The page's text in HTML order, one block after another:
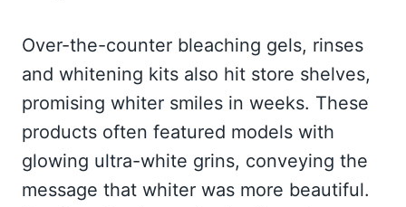
Over-the-counter bleaching gels, rinses
and whitening kits also hit store shelves,
promising whiter smiles in weeks. These
products often featured models with
glowing ultra-white grins, conveying the
message that whiter was more beautiful.